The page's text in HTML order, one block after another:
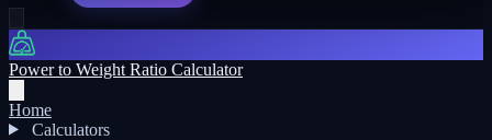
Power to Weight Ratio Calculator
Home
Calculators